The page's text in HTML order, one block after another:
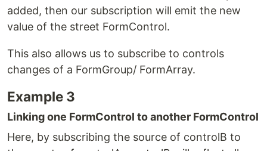
added, then our subscription will emit the new
value of the street FormControl.
This also allows us to subscribe to controls
changes of a FormGroup/ FormArray.
Example 3
Linking one FormControl to another FormControl
Here, by subscribing the source of controlB to